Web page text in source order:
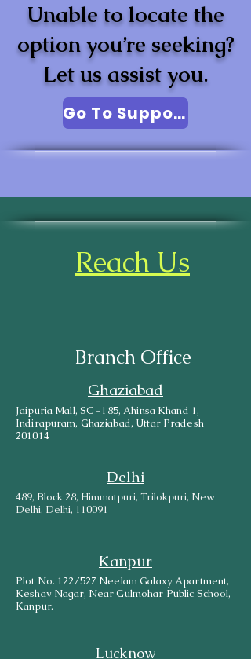
Unable to locate the
option you’re seeking?
Let us assist you.
Go To Support
Reach Us
Branch Office
Ghaziabad
Jaipuria Mall, SC -185, Ahinsa Khand 1,
Indirapuram, Ghaziabad, Uttar Pradesh
201014
Delhi
489, Block 28, Himmatpuri, Trilokpuri, New
Delhi, Delhi, 110091
Kanpur
Plot No. 122/527 Neelam Galaxy Apartment,
Keshav Nagar, Near Gulmohar Public School,
Kanpur.
Lucknow